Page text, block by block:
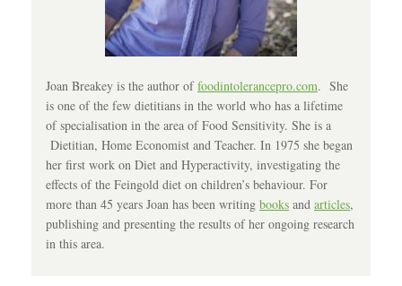
Joan Breakey is the author offoodintolerancepro.com. She
is one of the few dietitians in the world who has a lifetime
of specialisation in the area of Food Sensitivity. She is a
Dietitian, Home Economist and Teacher. In 1975 she began
her first work on Diet and Hyperactivity, investigating the
effects of the Feingold diet on children’s behaviour. For
more than 45 years Joan has been writing books and articles,
publishing and presenting the results of her ongoing research
in this area.